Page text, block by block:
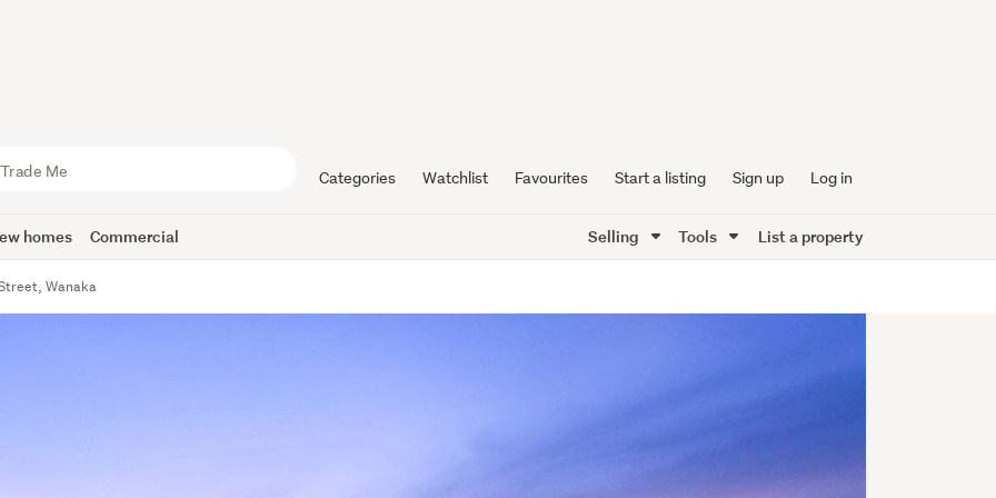
Categories Watchlist Favourites Start a listing Sign up Log in
homes Commercial Selling Tools List a property
Wanaka